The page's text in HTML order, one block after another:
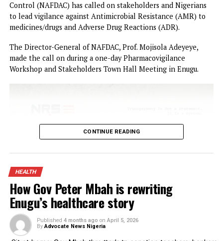
YOU MAY LIKE
Law School Student dies in suspected
at Lagos Hostel
Ihuezeofia’s attacks on Enuogu-Nkerefi
35 phones
25 children from Kebbi, Kwara, Niger died in
terrorists’ captivity — Lawmaker
Gov Mbah Bags Transformational Leadership
Award, Promises More